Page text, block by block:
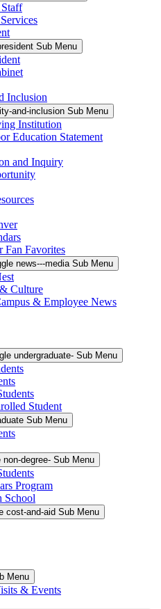
Sub Menu
Inclusion
and-inclusion Sub Menu
Institution
Education Statement
and Inquiry
Fan Favorites
news---media Sub Menu
Culture
& Employee News
undergraduate- Sub Menu
Student
Sub Menu
non-degree- Sub Menu
Program
School
cost-and-aid Sub Menu
Menu
& Events